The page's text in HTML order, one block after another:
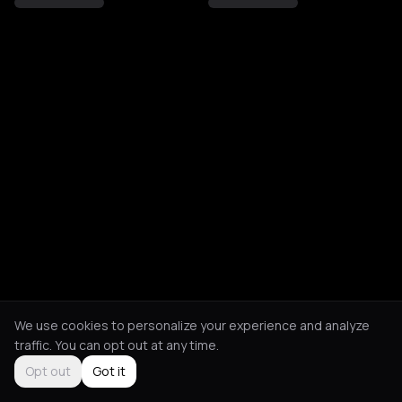
We use cookies to personalize your experience and analyze
traffic. You can opt out at any time.
Opt out
Got it